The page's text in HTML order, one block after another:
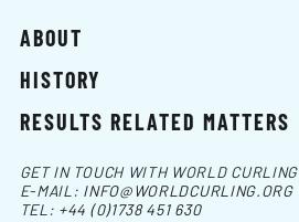
ABOUT
HISTORY
RESULTS RELATED MATTERS
GET IN TOUCH WITH WORLD CURLING
E-MAIL: INFO@WORLDCURLING.ORG
TEL: +44 (0)1738 451 630